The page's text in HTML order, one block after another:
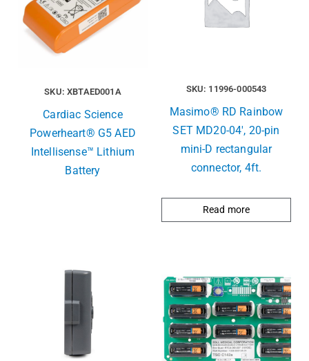
SKU: XBTAED001A
Cardiac Science
Powerheart® G5 AED
Intellisense™ Lithium
Battery
SKU: 11996-000543
Masimo® RD Rainbow
SET MD20-04′, 20-pin
mini-D rectangular
connector, 4ft.
Read more